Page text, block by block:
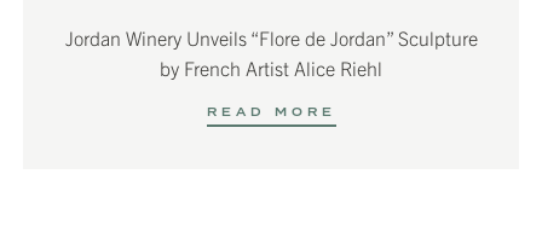
Jordan Winery Unveils “Flore de Jordan” Sculpture
by French Artist Alice Riehl
READ MORE